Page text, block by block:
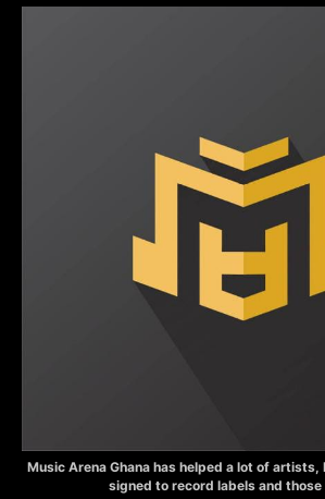
Music Arena Ghana has helped a lot of artists,
signed to record labels and those